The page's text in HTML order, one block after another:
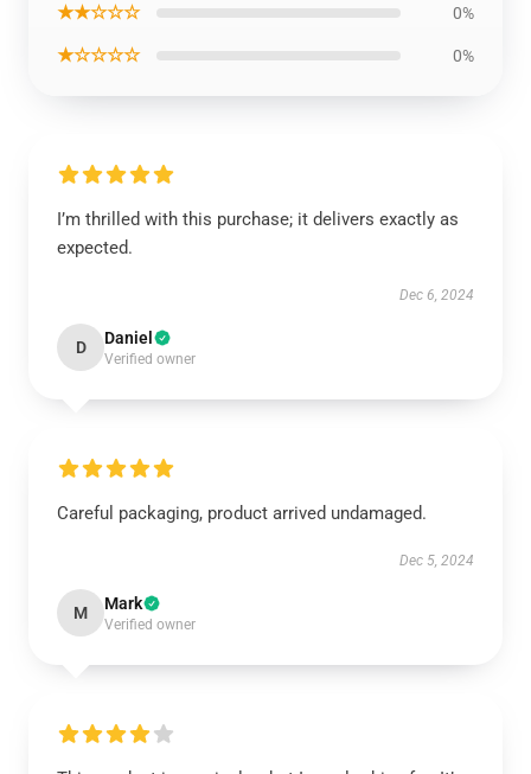
★★☆☆☆ 0%
★☆☆☆☆ 0%
I’m thrilled with this purchase; it delivers exactly as
expected.
Dec 6, 2024
D Daniel
Verified owner
Careful packaging, product arrived undamaged.
Dec 5, 2024
M Mark
Verified owner